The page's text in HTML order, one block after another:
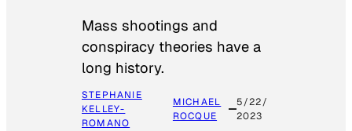
Mass shootings and
conspiracy theories have a
long history.
STEPHANIE
KELLEY-
ROMANO
MICHAEL
ROCQUE
5/22/
2023